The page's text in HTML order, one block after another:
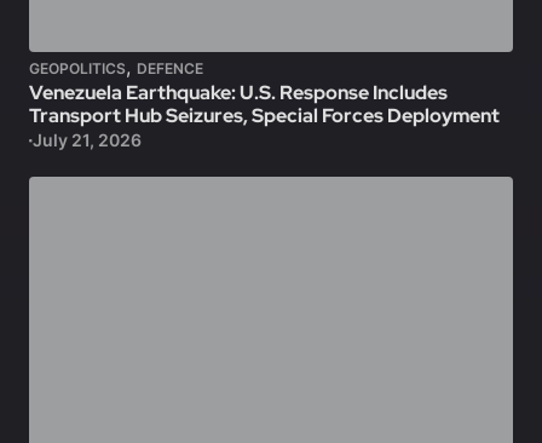
GEOPOLITICS, DEFENCE
Venezuela Earthquake: U.S. Response Includes
Transport Hub Seizures, Special Forces Deployment
July 21, 2026